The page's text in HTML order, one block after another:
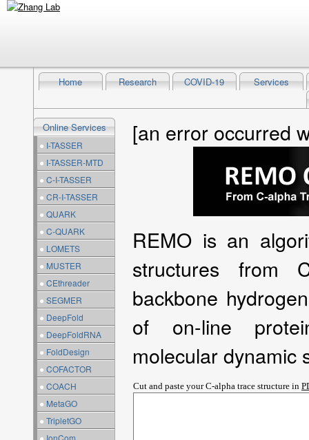
Home Research COVID-19 Services
Online Services
● I-TASSER
● I-TASSER-MTD
● C-I-TASSER
● CR-I-TASSER
● QUARK
● C-QUARK
● LOMETS
● MUSTER
● CEthreader
● SEGMER
● DeepFold
● DeepFoldRNA
● FoldDesign
● COFACTOR
● COACH
● MetaGO
● TripletGO
● IonCom
[an error occurred
REMO is an
structures from
backbone
of on-line
molecular dynamic
Cut and paste your C-alpha trace structure in